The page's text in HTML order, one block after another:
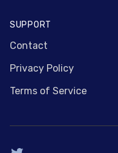
SUPPORT
Contact
Privacy Policy
Terms of Service